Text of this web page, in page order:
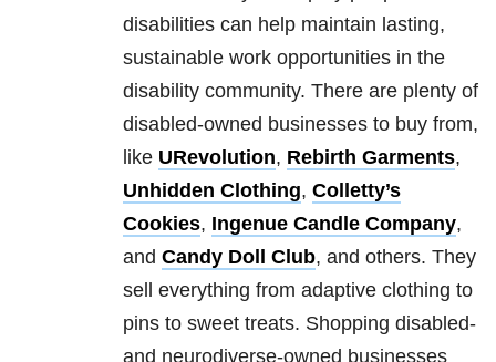
disabilities can help maintain lasting,
sustainable work opportunities in the
disability community. There are plenty of
disabled-owned businesses to buy from,
like URevolution, Rebirth Garments,
Unhidden Clothing, Colletty’s
Cookies, Ingenue Candle Company,
and Candy Doll Club, and others. They
sell everything from adaptive clothing to
pins to sweet treats. Shopping disabled-
and neurodiverse-owned businesses